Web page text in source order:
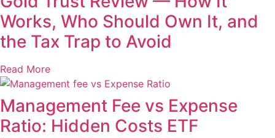
Works, Who Should Own It, and
the Tax Trap to Avoid
Read More
Management Fee vs Expense
Ratio: Hidden Costs ETF